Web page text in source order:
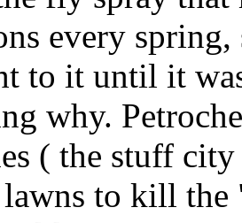
every
to it until it
why.
( the stuff
to kill the